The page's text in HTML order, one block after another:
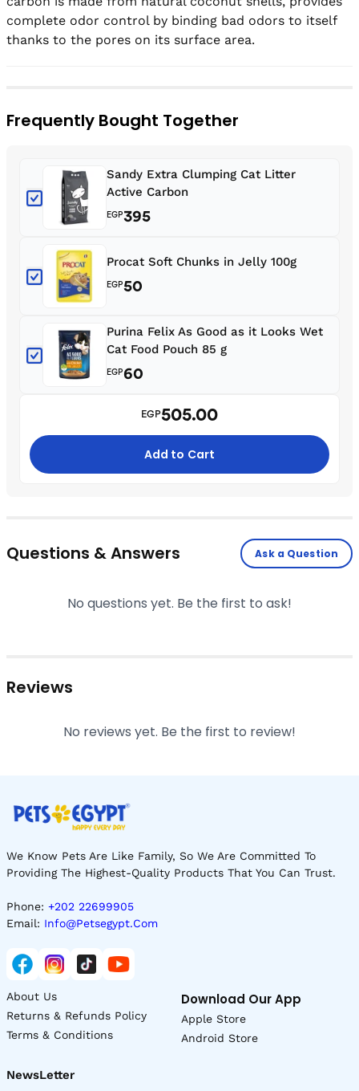
complete odor control by binding bad odors to itself
thanks to the pores on its surface area.
Frequently Bought Together
Sandy Extra Clumping Cat Litter
Active Carbon
EGP395
Procat Soft Chunks in Jelly 100g
EGP50
Purina Felix As Good as it Looks Wet
Cat Food Pouch 85 g
EGP60
EGP505.00
Add to Cart
Questions & Answers Ask a Question
No questions yet. Be the first to ask!
Reviews
No reviews yet. Be the first to review!
We Know Pets Are Like Family, So We Are Committed To
Providing The Highest-Quality Products That You Can Trust.
Phone: +202 22699905
Email: Info@petsegypt.com
About Us
Returns & Refunds Policy
Terms & Conditions
Download Our App
Apple Store
Android Store
NewsLetter